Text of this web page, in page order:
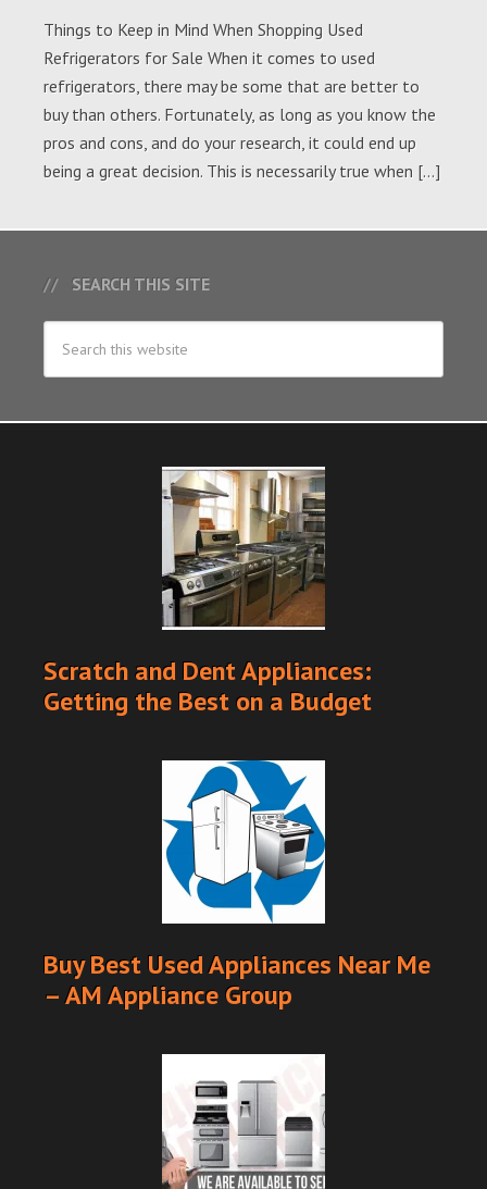
Things to Keep in Mind When Shopping Used
Refrigerators for Sale When it comes to used
refrigerators, there may be some that are better to
buy than others. Fortunately, as long as you know the
pros and cons, and do your research, it could end up
being a great decision. This is necessarily true when […]
SEARCH THIS SITE
Scratch and Dent Appliances:
Getting the Best on a Budget
Buy Best Used Appliances Near Me
– AM Appliance Group